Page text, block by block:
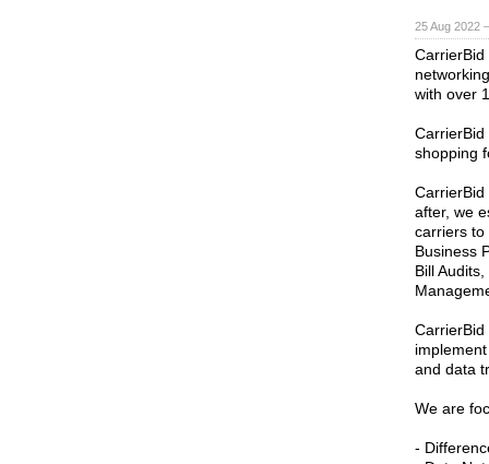
25 Aug 2022
CarrierBid
with over
CarrierBid
shopping
CarrierBid
after, we
carriers to
Business
Bill
and data
We are
-